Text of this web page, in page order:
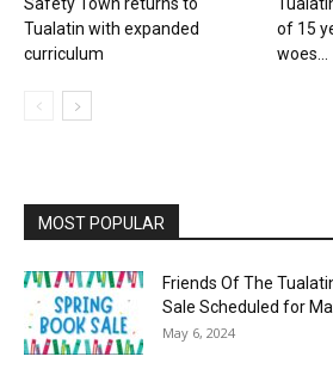
Safety Town returns to
Tualatin with expanded
curriculum
of 15
woes...
MOST POPULAR
Friends Of The
Sale Scheduled for
May 6, 2024